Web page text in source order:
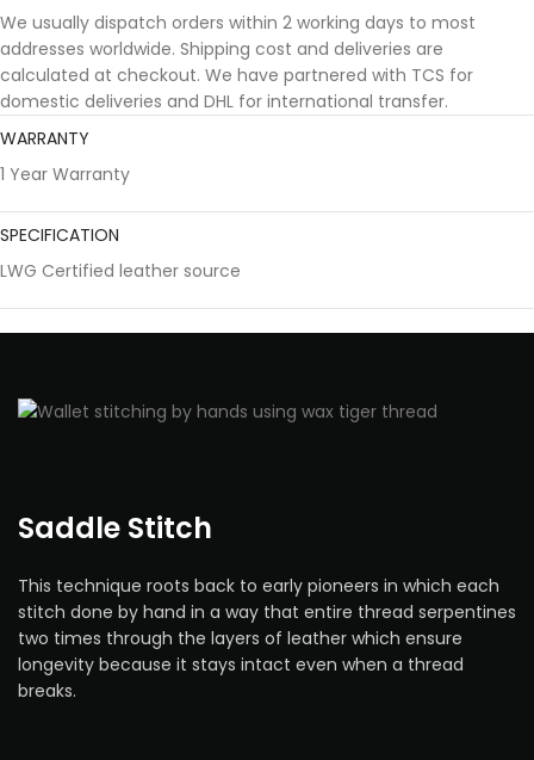
We usually dispatch orders within 2 working days to most
addresses worldwide. Shipping cost and deliveries are
calculated at checkout. We have partnered with TCS for
domestic deliveries and DHL for international transfer.
WARRANTY
1 Year Warranty
SPECIFICATION
LWG Certified leather source
Saddle Stitch
This technique roots back to early pioneers in which each
stitch done by hand in a way that entire thread serpentines
two times through the layers of leather which ensure
longevity because it stays intact even when a thread
breaks.